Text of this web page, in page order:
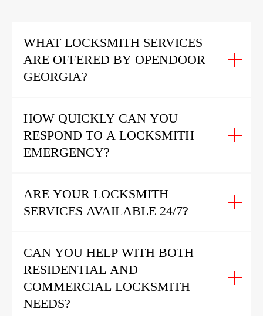
WHAT LOCKSMITH SERVICES
ARE OFFERED BY OPENDOOR
GEORGIA?
HOW QUICKLY CAN YOU
RESPOND TO A LOCKSMITH
EMERGENCY?
ARE YOUR LOCKSMITH
SERVICES AVAILABLE 24/7?
CAN YOU HELP WITH BOTH
RESIDENTIAL AND
COMMERCIAL LOCKSMITH
NEEDS?